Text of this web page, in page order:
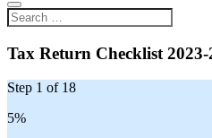
Tax Return Checklist 2023-
Step 1 of 18
5%